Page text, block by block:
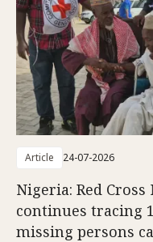
Article 24-07-2026
Nigeria: Red
continues tracing
missing persons